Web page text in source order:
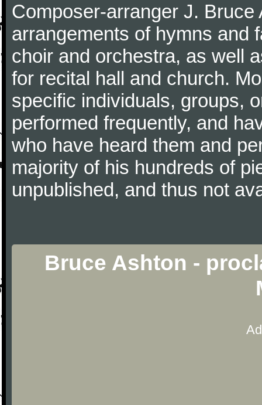
Composer-arranger J.
arrangements of hymns and
choir and orchestra, as well
for recital hall and church.
specific individuals, groups,
performed frequently, and
who have heard them and
majority of his hundreds of
unpublished, and thus not
Bruce Ashton -